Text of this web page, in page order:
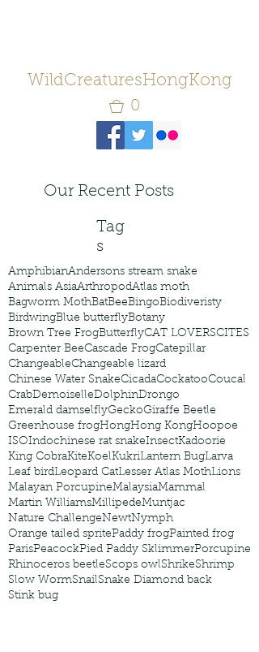
WildCreaturesHongKong
0
Our Recent Posts
Tag
s
AmphibianAndersons stream snake
Animals AsiaArthropodAtlas moth
Bagworm MothBatBeeBingoBiodiveristy
BirdwingBlue butterflyBotany
Brown Tree FrogButterflyCAT LOVERSCITES
Carpenter BeeCascade FrogCatepillar
ChangeableChangeable lizard
Chinese Water SnakeCicadaCockatooCoucal
CrabDemoiselleDolphinDrongo
Emerald damselflyGeckoGiraffe Beetle
Greenhouse frogHongHong KongHoopoe
ISOIndochinese rat snakeInsectKadoorie
King CobraKiteKoelKukriLantern BugLarva
Leaf birdLeopard CatLesser Atlas MothLions
Malayan PorcupineMalaysiaMammal
Martin WilliamsMillipedeMuntjac
Nature ChallengeNewtNymph
Orange tailed spritePaddy frogPainted frog
ParisPeacockPied Paddy SklimmerPorcupine
Rhinoceros beetleScops owlShrikeShrimp
Slow WormSnailSnake Diamond back
Stink bug